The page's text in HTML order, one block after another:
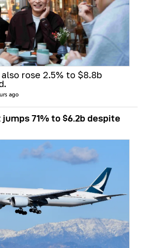
rose 2.5% to $8.8b
ago
71% to $6.2b despite